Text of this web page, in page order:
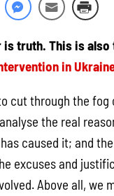
truth. This is also
in
cut through the fog
the real
caused it; and
excuses and
Above all, we